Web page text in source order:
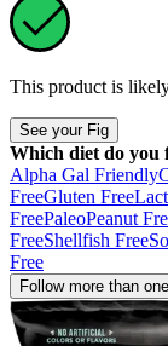
This product is
See your Fig
Which diet do you
Alpha Gal Friendly
FreeGluten Free
FreePaleoPeanut
FreeShellfish Free
Free
Follow more than